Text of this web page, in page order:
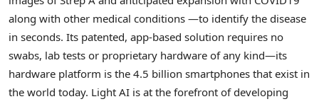
along with other medical conditions —to identify the disease
in seconds. Its patented, app-based solution requires no
swabs, lab tests or proprietary hardware of any kind—its
hardware platform is the 4.5 billion smartphones that exist in
the world today. Light AI is at the forefront of developing